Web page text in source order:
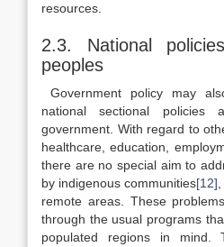
resources.
2.3. National
peoples
Government policy may
national sectional policies
government. With regard to
healthcare, education,
there are no special aim to
by indigenous communities[12]
remote areas. These
through the usual programs
populated regions in mind.